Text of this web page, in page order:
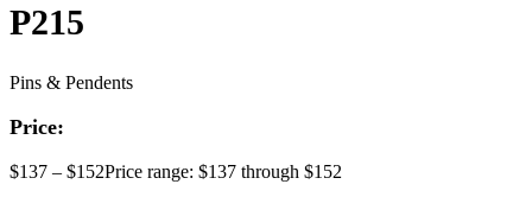
P215
Pins & Pendents
Price:
$137 – $152Price range: $137 through $152